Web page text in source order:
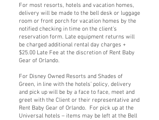
For most resorts, hotels and vacation homes,
delivery will be made to the bell desk or luggage
room or front porch for vacation homes by the
notified checking in time on the client’s
reservation form. Late equipment returns will
be charged additional rental day charges +
$25.00 Late Fee at the discretion of Rent Baby
Gear of Orlando.
For Disney Owned Resorts and Shades of
Green, in line with the hotels’ policy, delivery
and pick up will be by a face to face, meet and
greet with the Client or their representative and
Rent Baby Gear of Orlando. For pick up at the
Universal hotels – items may be left at the Bell